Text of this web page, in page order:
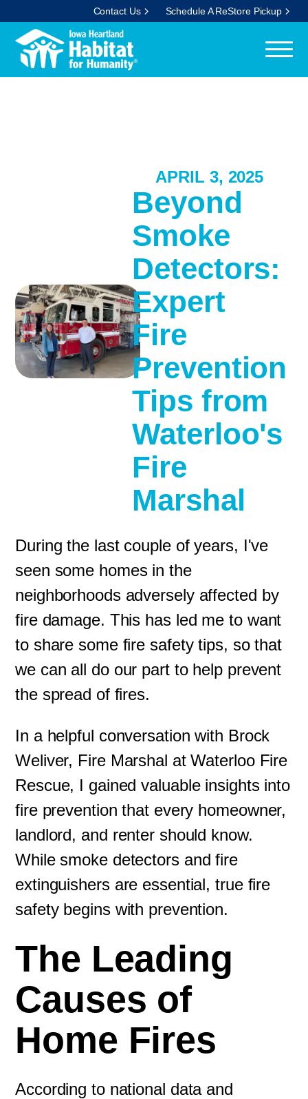
Contact Us Schedule A ReStore Pickup
APRIL 3, 2025
Beyond
Smoke
Detectors:
Expert
Fire
Prevention
Tips from
Waterloo's
Fire
Marshal
During the last couple of years, I've
seen some homes in the
neighborhoods adversely affected by
fire damage. This has led me to want
to share some fire safety tips, so that
we can all do our part to help prevent
the spread of fires.
In a helpful conversation with Brock
Weliver, Fire Marshal at Waterloo Fire
Rescue, I gained valuable insights into
fire prevention that every homeowner,
landlord, and renter should know.
While smoke detectors and fire
extinguishers are essential, true fire
safety begins with prevention.
The Leading
Causes of
Home Fires
According to national data and